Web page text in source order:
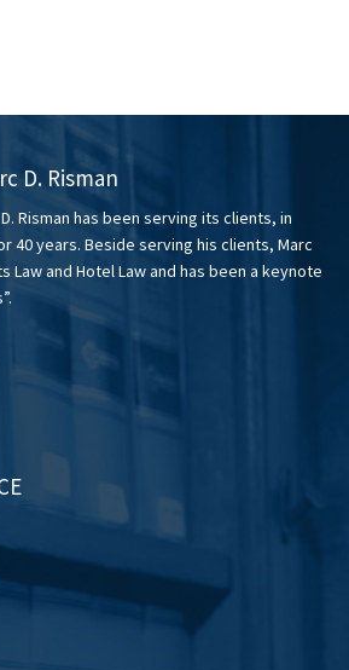
D. Risman
Risman has been serving its clients, in
40 years. Beside serving his clients, Marc
Law and Hotel Law and has been a keynote